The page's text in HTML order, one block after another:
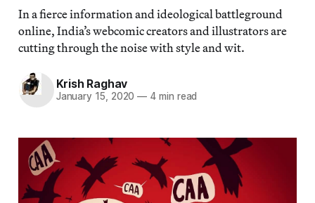
In a fierce information and ideological battleground
online, India’s webcomic creators and illustrators are
cutting through the noise with style and wit.
Krish Raghav
January 15, 2020 — 4 min read